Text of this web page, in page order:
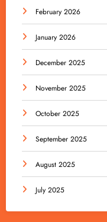
February 2026
January 2026
December 2025
November 2025
October 2025
September 2025
August 2025
July 2025